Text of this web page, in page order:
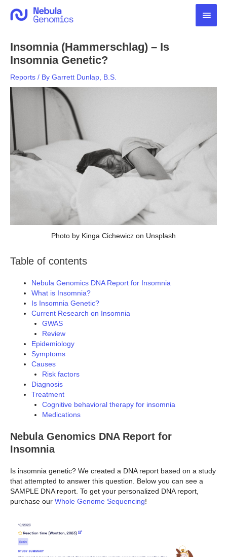
Main
Insomnia (Hammerschlag) – Is
Insomnia Genetic?
Reports / By Garrett Dunlap, B.S.
Photo by Kinga Cichewicz on Unsplash
Table of contents
Nebula Genomics DNA Report for Insomnia
What is Insomnia?
Is Insomnia Genetic?
Current Research on Insomnia
GWAS
Review
Epidemiology
Symptoms
Causes
Risk factors
Diagnosis
Treatment
Cognitive behavioral therapy for insomnia
Medications
Nebula Genomics DNA Report for
Insomnia
Is insomnia genetic? We created a DNA report based on a study
that attempted to answer this question. Below you can see a
SAMPLE DNA report. To get your personalized DNA report,
purchase our Whole Genome Sequencing!